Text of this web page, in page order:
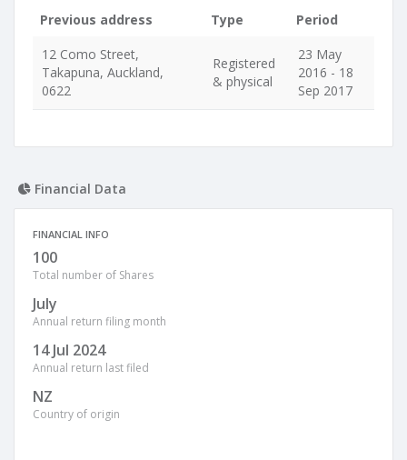
Previous address Type
Period
12 Como Street,
Takapuna, Auckland,
0622
Registered
& physical
23 May
2016 - 18
Sep 2017
Financial Data
FINANCIAL INFO
100
Total number of Shares
July
Annual return filing month
14 Jul 2024
Annual return last filed
NZ
Country of origin